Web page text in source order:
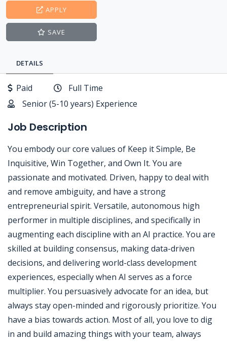
APPLY
SAVE
DETAILS
Paid
Full Time
Senior (5-10 years) Experience
Job Description
You embody our core values of Keep it Simple, Be
Inquisitive, Win Together, and Own It. You are
passionate and motivated. Driven, happy to deal with
and remove ambiguity, and have a strong
entrepreneurial spirit. Versatile, autonomous high
performer in multiple disciplines, and specifically in
augmenting each discipline with an AI practice. You are
skilled at building consensus, making data-driven
decisions, and delivering world-class development
experiences, especially when AI serves as a force
multiplier. You persuasively advocate for an idea, but
always stay open-minded and rigorously prioritize. You
have a bias towards action. Most of all, you love to dig
in and build amazing things with your team, always